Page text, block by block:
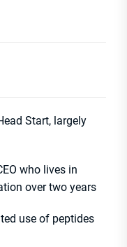
Start, largely
who lives in
over two years
use of peptides